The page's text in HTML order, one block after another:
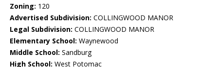
Zoning: 120
Advertised Subdivision: COLLINGWOOD MANOR
Legal Subdivision: COLLINGWOOD MANOR
Elementary School: Waynewood
Middle School: Sandburg
High School: West Potomac